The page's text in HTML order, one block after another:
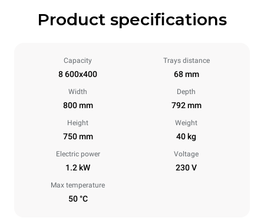
Product specifications
Capacity
8 600x400
Trays distance
68 mm
Width
800 mm
Depth
792 mm
Height
750 mm
Weight
40 kg
Electric power
1.2 kW
Voltage
230 V
Max temperature
50 °C